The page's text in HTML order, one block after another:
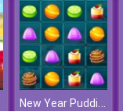
New Year Puddings Match